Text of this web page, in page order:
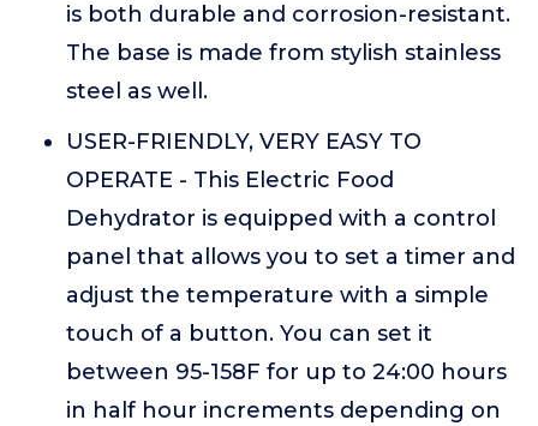
is both durable and corrosion-resistant.
The base is made from stylish stainless
steel as well.
USER-FRIENDLY, VERY EASY TO
OPERATE - This Electric Food
Dehydrator is equipped with a control
panel that allows you to set a timer and
adjust the temperature with a simple
touch of a button. You can set it
between 95-158F for up to 24:00 hours
in half hour increments depending on